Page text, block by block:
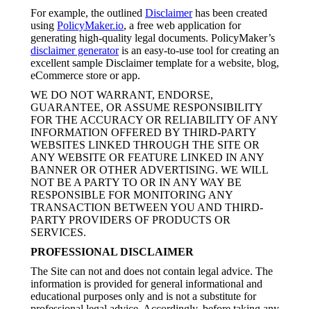
For example, the outlined Disclaimerhas been created
using PolicyMaker.io, a free web application for
generating high-quality legal documents. PolicyMaker’s
disclaimer generatoris an easy-to-use tool for creating an
excellent sample Disclaimer template for a website, blog,
eCommerce store or app.
WE DO NOT WARRANT, ENDORSE,
GUARANTEE, OR ASSUME RESPONSIBILITY
FOR THE ACCURACY OR RELIABILITY OF ANY
INFORMATION OFFERED BY THIRD-PARTY
WEBSITES LINKED THROUGH THE SITE OR
ANY WEBSITE OR FEATURE LINKED IN ANY
BANNER OR OTHER ADVERTISING. WE WILL
NOT BE A PARTY TO OR IN ANY WAY BE
RESPONSIBLE FOR MONITORING ANY
TRANSACTION BETWEEN YOU AND THIRD-
PARTY PROVIDERS OF PRODUCTS OR
SERVICES.
PROFESSIONAL DISCLAIMER
The Site can not and does not contain legal advice. The
information is provided for general informational and
educational purposes only and is not a substitute for